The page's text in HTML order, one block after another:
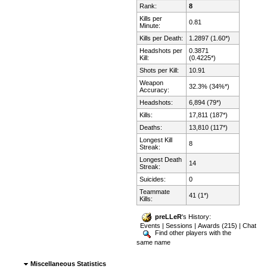
Rank:
8
Kills per
Minute:
0.81
Kills per Death:
1.2897 (1.60*)
Headshots per
Kill:
0.3871
(0.4225*)
Shots per Kill:
10.91
Weapon
Accuracy:
32.3% (34%*)
Headshots:
6,894 (79*)
Kills:
17,811 (187*)
Deaths:
13,810 (117*)
Longest Kill
Streak:
8
Longest Death
Streak:
14
Suicides:
0
Teammate
Kills:
41 (1*)
preLLeR's History:
Events |Sessions |Awards (215) |Chat
Find other players with the
same name
Miscellaneous Statistics